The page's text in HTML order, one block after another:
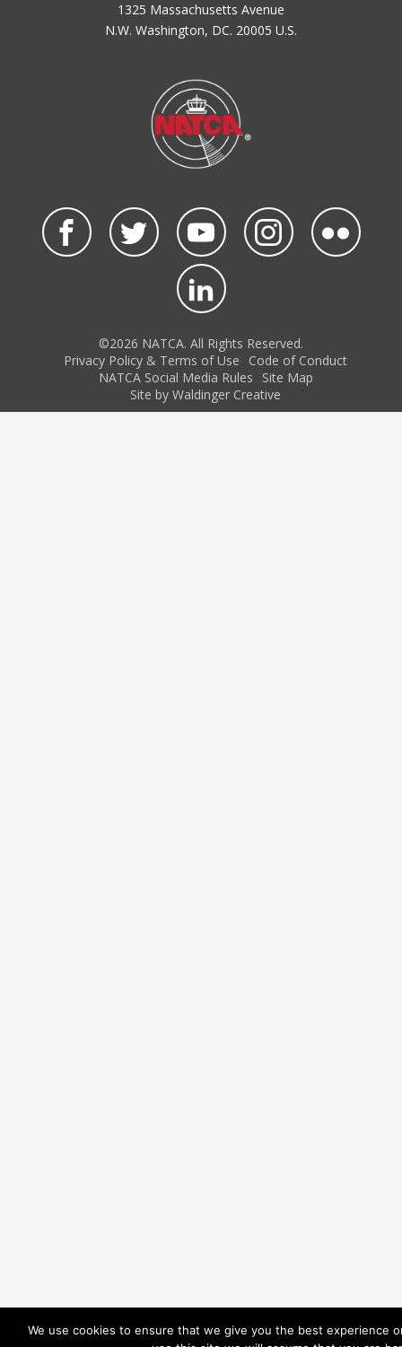
1325 Massachusetts Avenue
N.W. Washington, DC. 20005 U.S.
©2026 NATCA. All Rights Reserved.
Privacy Policy & Terms of Use
Code of Conduct
NATCA Social Media Rules
Site Map
Site by Waldinger Creative
We use cookies to ensure that we give you the best experience